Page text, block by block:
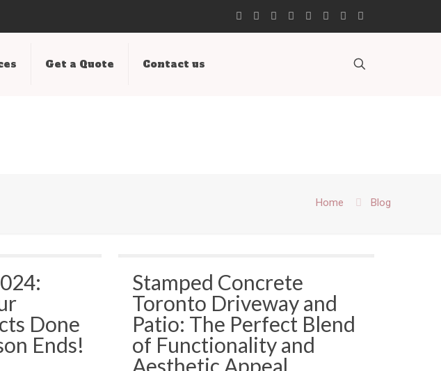
Get a Quote Contact us
Home Blog
Done
Ends!
Stamped Concrete
Toronto Driveway and
Patio: The Perfect Blend
of Functionality and
Aesthetic Appeal